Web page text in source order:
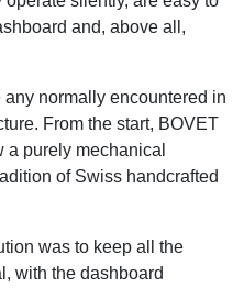
and, above all,
normally encountered in
From the start, BOVET
a purely mechanical
of Swiss handcrafted
was to keep all the
with the dashboard